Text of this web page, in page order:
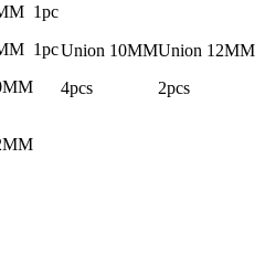
1pc
1pcUnion 10MM
4pcs
Union 12MM
2pcs